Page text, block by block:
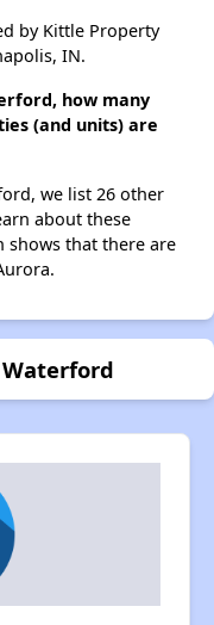
by Kittle Property
IN.
how many
(and units) are
we list 26 other
about these
shows that there are